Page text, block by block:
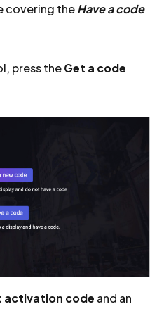
covering theHave a code
press theGet a code
activation code and an